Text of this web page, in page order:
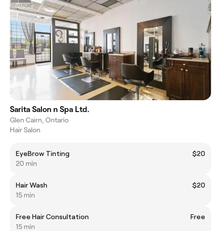
Sarita Salon n Spa Ltd.
Glen Cairn, Ontario
Hair Salon
EyeBrow Tinting
$20
20 min
Hair Wash
$20
15 min
Free Hair Consultation
Free
15 min